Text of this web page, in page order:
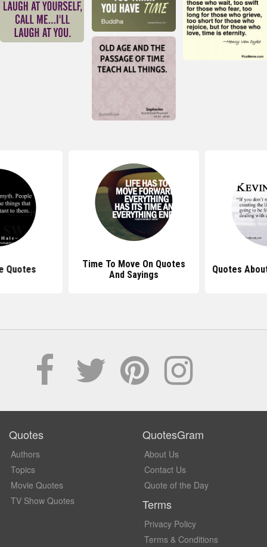
Quotes
Time To Move On Quotes
And Sayings
Quotes
Quotes
Authors
Topics
Movie Quotes
TV Show Quotes
QuotesGram
About Us
Contact Us
Quote of the Day
Terms
Privacy Policy
Terms & Conditions